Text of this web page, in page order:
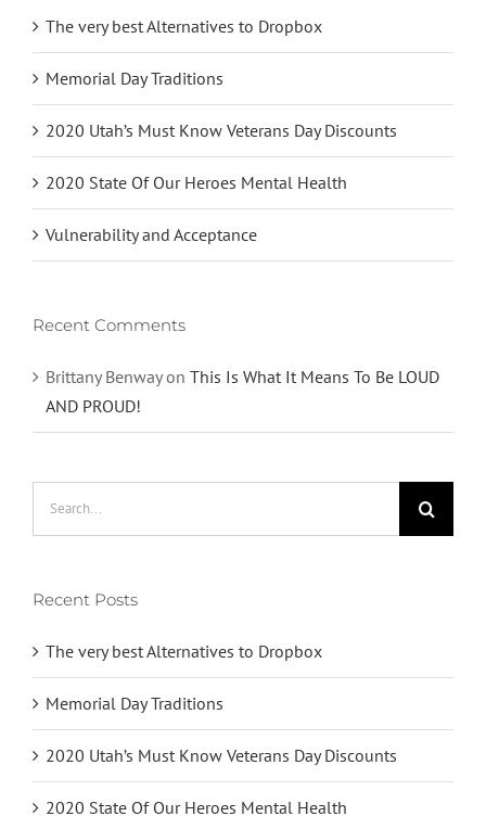
The very best Alternatives to Dropbox
Memorial Day Traditions
2020 Utah’s Must Know Veterans Day Discounts
2020 State Of Our Heroes Mental Health
Vulnerability and Acceptance
Recent Comments
Brittany Benwayon This Is What It Means To Be LOUD
AND PROUD!
Recent Posts
The very best Alternatives to Dropbox
Memorial Day Traditions
2020 Utah’s Must Know Veterans Day Discounts
2020 State Of Our Heroes Mental Health